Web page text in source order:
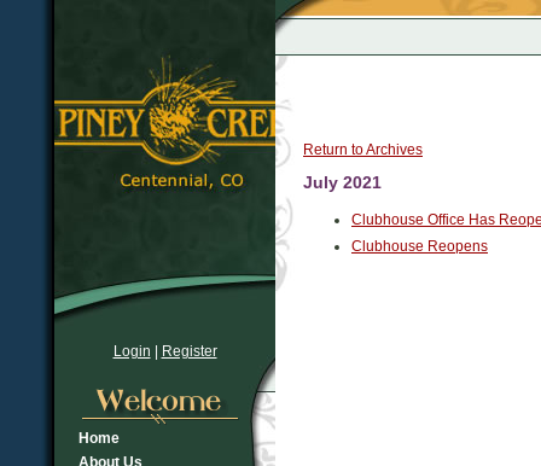
Login Register
Home
About Us
Return to Archives
July 2021
Clubhouse Office Has
Clubhouse Reopens